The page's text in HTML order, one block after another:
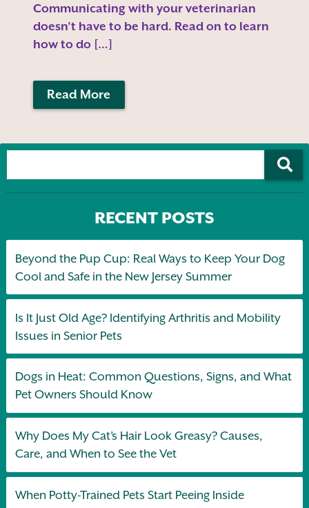
Communicating with your veterinarian
doesn’t have to be hard. Read on to learn
how to do […]
Read More
RECENT POSTS
Beyond the Pup Cup: Real Ways to Keep Your Dog
Cool and Safe in the New Jersey Summer
Is It Just Old Age? Identifying Arthritis and Mobility
Issues in Senior Pets
Dogs in Heat: Common Questions, Signs, and What
Pet Owners Should Know
Why Does My Cat’s Hair Look Greasy? Causes,
Care, and When to See the Vet
When Potty-Trained Pets Start Peeing Inside